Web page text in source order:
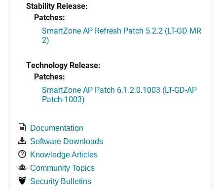
Stability Release:
Patches:
SmartZone AP Refresh Patch 5.2.2 (LT-GD MR
2)
Technology Release:
Patches:
SmartZone AP Patch 6.1.2.0.1003 (LT-GD-AP
Patch-1003)
Documentation
Software Downloads
Knowledge Articles
Community Topics
Security Bulletins